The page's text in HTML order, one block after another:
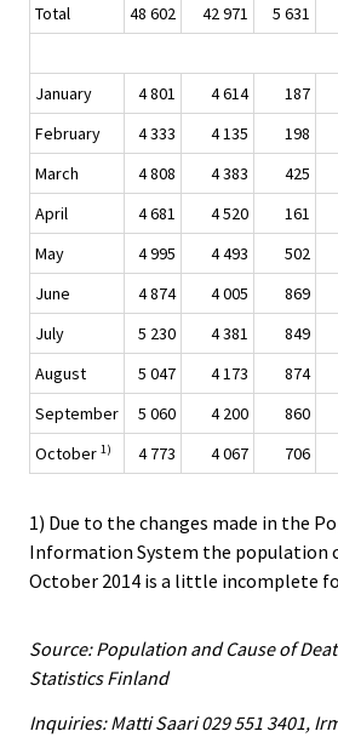
Total 48 602 42 971 5 631
January 4 801 4 614 187
February
4 333 4 135 198
March
4 808 4 383 425
April
4 681 4 520 161
May
4 995 4 493 502
June
4 874 4 005 869
July
5 230 4 381 849
August
5 047 4 173 874
September
5 060 4 200 860
October 1) 4 773 4 067 706
1) Due to the changes made in the
Information System the population
October 2014 is a little incomplete
Source: Population and Cause of
Statistics Finland
Inquiries: Matti Saari 029 551 3401,